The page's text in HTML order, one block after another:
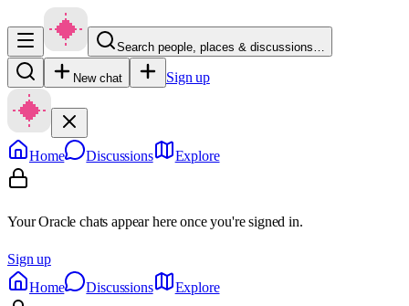
Search people, places & discussions…
New chat Sign up
Home Discussions Explore
Your Oracle chats appear here once you're signed in.
Sign up
Home
Discussions Explore